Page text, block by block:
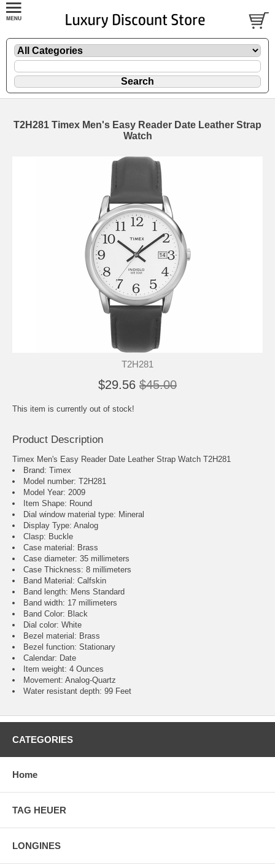
T2H281 Timex Men's Easy Reader Date Leather Strap
Watch
T2H281
$29.56 $45.00
This item is currently out of stock!
Product Description
Timex Men's Easy Reader Date Leather Strap Watch T2H281
Brand: Timex
Model number: T2H281
Model Year: 2009
Item Shape: Round
Dial window material type : Mineral
Display Type: Analog
Clasp: Buckle
Case material: Brass
Case diameter: 35 millimeters
Case Thickness: 8 millimeters
Band Material: Calfskin
Band length: Mens Standard
Band width: 17 millimeters
Band Color: Black
Dial color: White
Bezel material: Brass
Bezel function : Stationary
Calendar : Date
Item weight: 4 Ounces
Movement : Analog-Quartz
Water resistant depth: 99 Feet
CATEGORIES
Home
TAG HEUER
LONGINES